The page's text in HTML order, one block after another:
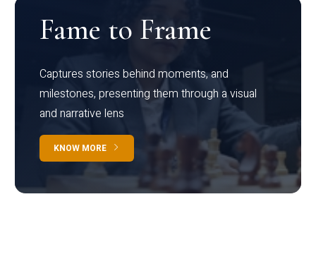
Fame to Frame
Captures stories behind moments, and
milestones, presenting them through a visual
and narrative lens
KNOW MORE